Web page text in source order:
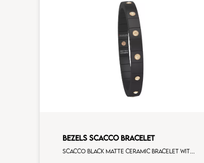
BEZELS SCACCO BRACELET
Scacco black matte ceramic bracelet with 14 alternating brown diamonds rose gold elements